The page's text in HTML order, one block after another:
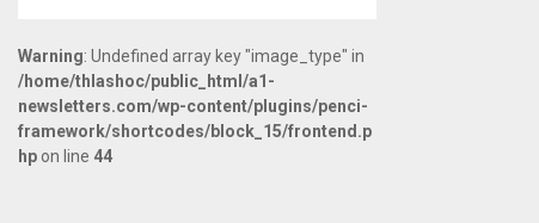
Warning: Undefined array key "image_type" in
/home/thlashoc/public_html/a1-
newsletters.com/wp-content/plugins/penci-
framework/shortcodes/block_15/frontend.p
hp on line 44